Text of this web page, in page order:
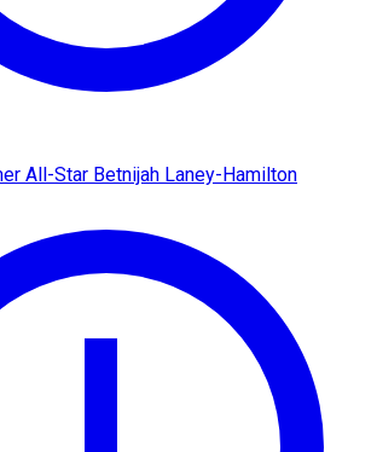
All-Star Betnijah Laney-Hamilton